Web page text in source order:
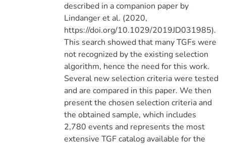
described in a companion paper by
Lindanger et al. (2020,
https://doi.org/10.1029/2019JD031985).
This search showed that many TGFs were
not recognized by the existing selection
algorithm, hence the need for this work.
Several new selection criteria were tested
and are compared in this paper. We then
present the chosen selection criteria and
the obtained sample, which includes
2,780 events and represents the most
extensive TGF catalog available for the